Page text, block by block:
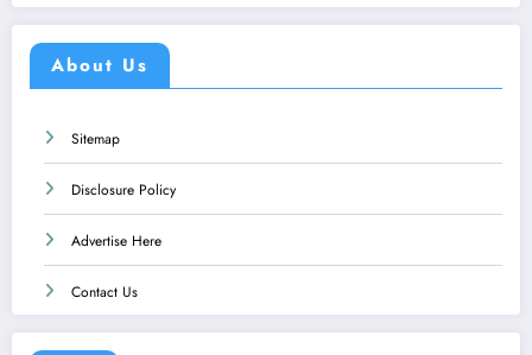
About Us
Sitemap
Disclosure Policy
Advertise Here
Contact Us